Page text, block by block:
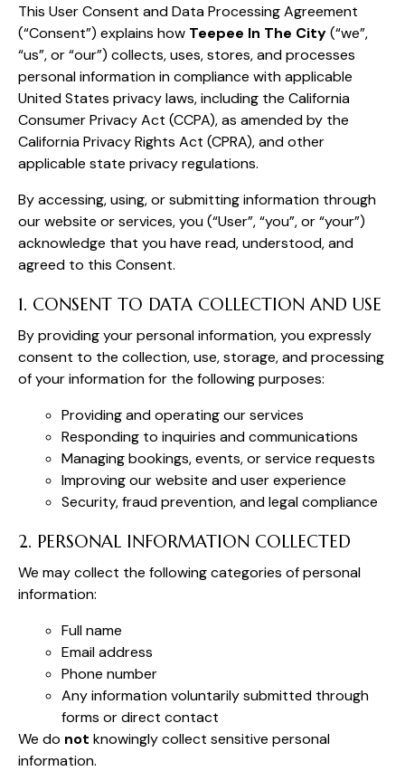
This User Consent and Data Processing Agreement
(“Consent”) explains how Teepee In The City(“we”,
“us”, or “our”) collects, uses, stores, and processes
personal information in compliance with applicable
United States privacy laws, including the California
Consumer Privacy Act (CCPA), as amended by the
California Privacy Rights Act (CPRA), and other
applicable state privacy regulations.
By accessing, using, or submitting information through
our website or services, you (“User”, “you”, or “your”)
acknowledge that you have read, understood, and
agreed to this Consent.
1. CONSENT TO DATA COLLECTION AND USE
By providing your personal information, you expressly
consent to the collection, use, storage, and processing
of your information for the following purposes:
Providing and operating our services
Responding to inquiries and communications
Managing bookings, events, or service requests
Improving our website and user experience
Security, fraud prevention, and legal compliance
2. PERSONAL INFORMATION COLLECTED
We may collect the following categories of personal
information:
Full name
Email address
Phone number
Any information voluntarily submitted through
forms or direct contact
We do not knowingly collect sensitive personal
information.